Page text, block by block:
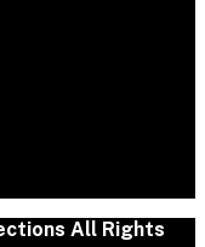
All Rights